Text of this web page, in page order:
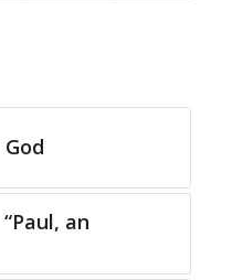
an